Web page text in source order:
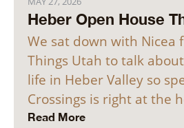
Heber Open House
We sat down with Nicea
Things Utah to talk
life in Heber Valley so
Crossings is right at the
Read More